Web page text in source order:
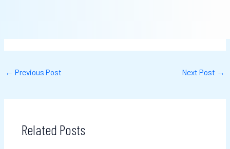
← Previous Post Next Post →
Related Posts